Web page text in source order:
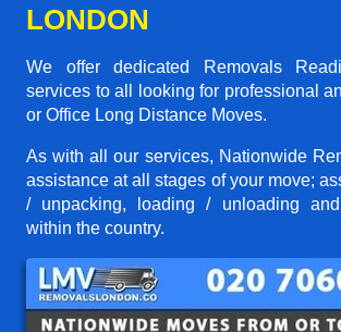
LONDON
We offer dedicated Removals
services to all looking for professional
or Office Long Distance Moves.
As with all our services, Nationwide
assistance at all stages of your move;
/ unpacking, loading / unloading
within the country.